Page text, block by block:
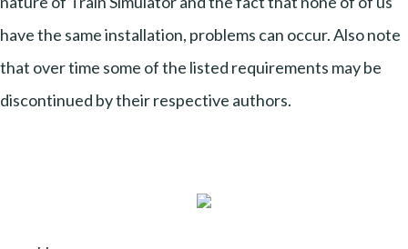
have the same installation, problems can occur. Also note
that over time some of the listed requirements may be
discontinued by their respective authors.